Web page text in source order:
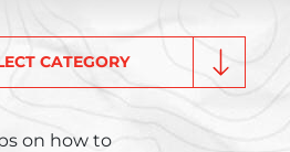
on how to